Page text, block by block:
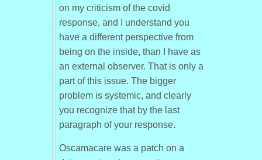
on my criticism of the covid
response, and I understand you
have a different perspective from
being on the inside, than I have as
an external observer. That is only a
part of this issue. The bigger
problem is systemic, and clearly
you recognize that by the last
paragraph of your response.
Oscamacare was a patch on a